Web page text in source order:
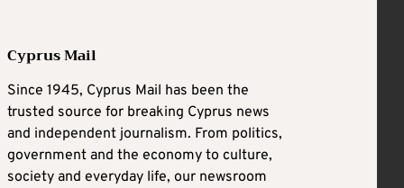
Cyprus Mail
Since 1945, Cyprus Mail has been the
trusted source for breaking Cyprus news
and independent journalism. From politics,
government and the economy to culture,
society and everyday life, our newsroom